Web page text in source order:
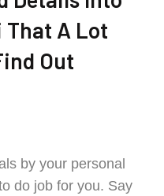
That A Lot
Out
by your personal
do job for you. Say